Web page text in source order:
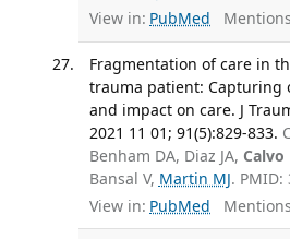
View in: PubMed
Fragmentation of care in
trauma patient: Capturing
and impact on care. J
2021 11 01; 91(5):829-833.
Benham DA, Diaz JA, Calvo
Bansal V, Martin MJ. PMID:
View in: PubMed